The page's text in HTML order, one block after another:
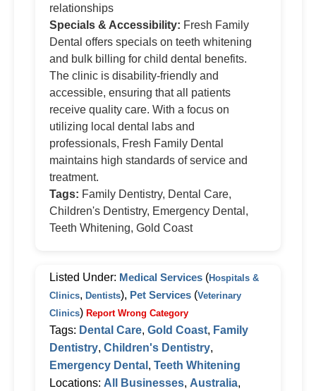
relationships
Specials & Accessibility: Fresh Family
Dental offers specials on teeth whitening
and bulk billing for child dental benefits.
The clinic is disability-friendly and
accessible, ensuring that all patients
receive quality care. With a focus on
utilizing local dental labs and
professionals, Fresh Family Dental
maintains high standards of service and
treatment.
Tags: Family Dentistry, Dental Care,
Children's Dentistry, Emergency Dental,
Teeth Whitening, Gold Coast
Listed Under: Medical Services (Hospitals &
Clinics, Dentists), Pet Services (Veterinary
Clinics) Report Wrong Category
Tags: Dental Care, Gold Coast, Family
Dentistry, Children's Dentistry,
Emergency Dental , Teeth Whitening
Locations: All Businesses, Australia,